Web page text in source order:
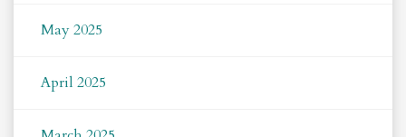
May 2025
April 2025